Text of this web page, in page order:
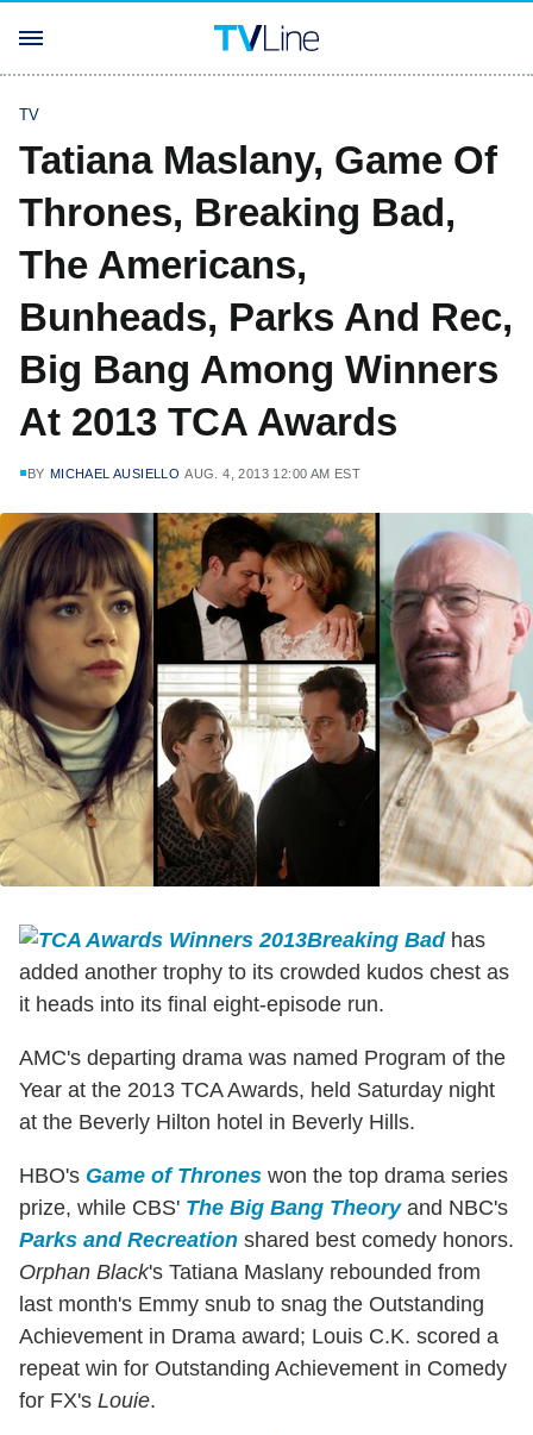
TV
Tatiana Maslany, Game Of
Thrones, Breaking Bad,
The Americans,
Bunheads, Parks And Rec,
Big Bang Among Winners
At 2013 TCA Awards
BY MICHAEL AUSIELLO AUG. 4, 2013 12:00 AM EST
Breaking Badhas
added another trophy to its crowded kudos chest as
it heads into its final eight-episode run.
AMC's departing drama was named Program of the
Year at the 2013 TCA Awards, held Saturday night
at the Beverly Hilton hotel in Beverly Hills.
HBO's Game of Thrones won the top drama series
prize, while CBS' The Big Bang Theoryand NBC's
Parks and Recreation shared best comedy honors.
Orphan Black's Tatiana Maslany rebounded from
last month's Emmy snub to snag the Outstanding
Achievement in Drama award; Louis C.K. scored a
repeat win for Outstanding Achievement in Comedy
for FX's Louie.